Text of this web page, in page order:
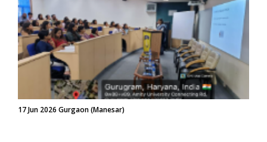
17 Jun 2026 Gurgaon (Manesar)